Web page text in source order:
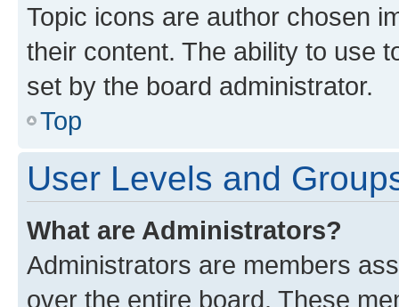
Topic icons are author chosen
their content. The ability to use
set by the board administrator.
Top
User Levels and
What are Administrators?
Administrators are members
over the entire board. These